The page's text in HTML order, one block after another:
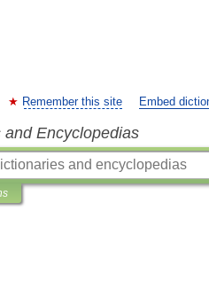
Remember this site Embed
Encyclopedias